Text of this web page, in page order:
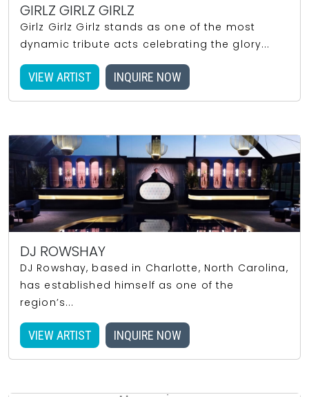
GIRLZ GIRLZ GIRLZ
Girlz Girlz Girlz stands as one of the most
dynamic tribute acts celebrating the glory...
VIEW ARTIST INQUIRE NOW
DJ ROWSHAY
DJ Rowshay, based in Charlotte, North Carolina,
has established himself as one of the
region’s...
VIEW ARTIST INQUIRE NOW